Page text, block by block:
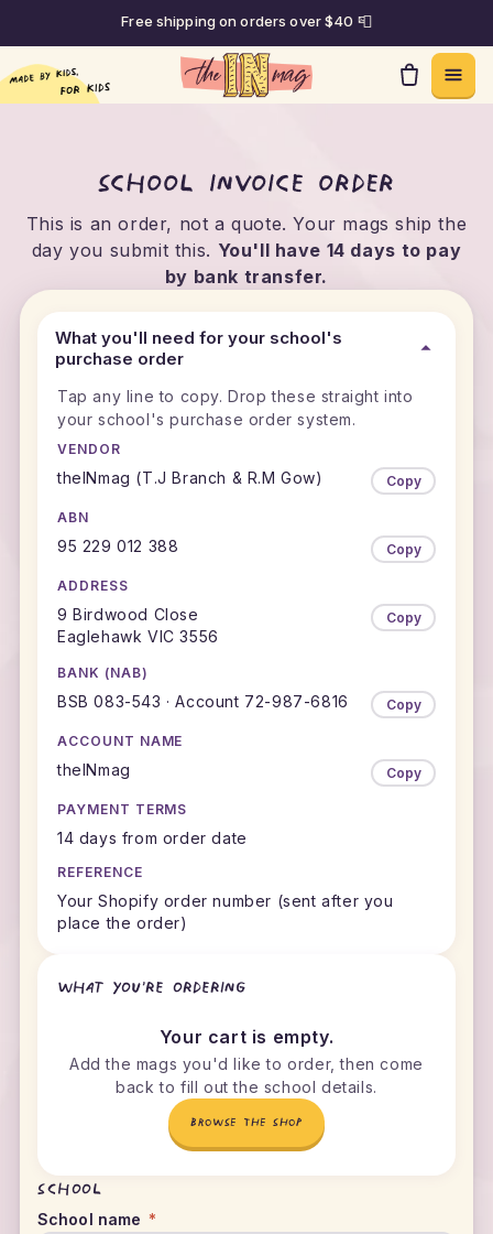
Skip to contentFree shipping on orders over $40 📮
School invoice order
This is an order, not a quote. Your mags ship the
day you submit this. You'll have 14 days to pay
by bank transfer.
What you'll need for your school's
purchase order
Tap any line to copy. Drop these straight into
your school's purchase order system.
VENDOR
theINmag (T.J Branch & R.M Gow) Copy
ABN
95 229 012 388 Copy
ADDRESS
9 Birdwood Close
Eaglehawk VIC 3556
Copy
BANK (NAB)
BSB 083-543 · Account 72-987-6816 Copy
ACCOUNT NAME
theINmag Copy
PAYMENT TERMS
14 days from order date
REFERENCE
Your Shopify order number (sent after you
place the order)
What you're ordering
Your cart is empty.
Add the mags you'd like to order, then come
back to fill out the school details.
BROWSE THE SHOP
School
School name *